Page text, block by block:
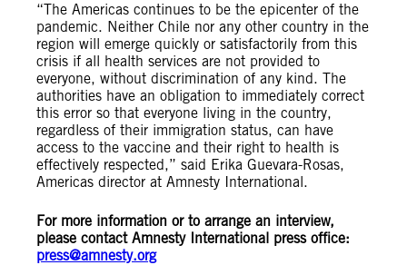
“The Americas continues to be the epicenter of the
pandemic. Neither Chile nor any other country in the
region will emerge quickly or satisfactorily from this
crisis if all health services are not provided to
everyone, without discrimination of any kind. The
authorities have an obligation to immediately correct
this error so that everyone living in the country,
regardless of their immigration status, can have
access to the vaccine and their right to health is
effectively respected,” said Erika Guevara-Rosas,
Americas director at Amnesty International.
For more information or to arrange an interview,
please contact Amnesty International press office:
press@amnesty.org